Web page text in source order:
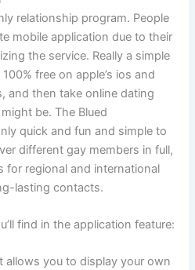
relationship program. People
mobile application due to their
the service. Really a simple
free on apple’s ios and
and then take online dating
be. The Blued
quick and fun and simple to
different gay members in full,
for regional and international
lasting contacts.
find in the application feature:
allows you to display your own